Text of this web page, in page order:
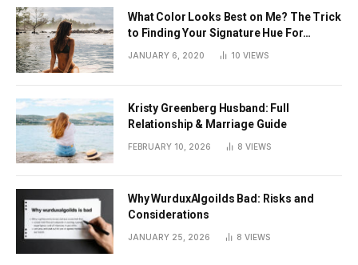
What Color Looks Best on Me? The Trick
to Finding Your Signature Hue For
JANUARY 6, 2020 10 VIEWS
Kristy Greenberg Husband: Full
Relationship & Marriage Guide
FEBRUARY 10, 2026 8 VIEWS
Why WurduxAlgoilds Bad: Risks and
Considerations
JANUARY 25, 2026 8 VIEWS